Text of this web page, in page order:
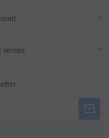
service